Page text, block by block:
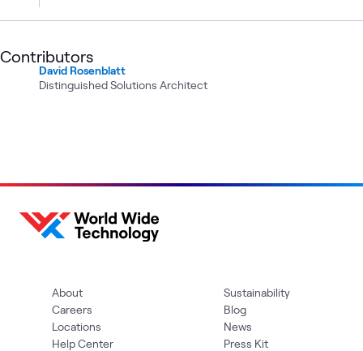
Contributors
David Rosenblatt
Distinguished Solutions Architect
About
Careers
Locations
Help Center
Sustainability
Blog
News
Press Kit